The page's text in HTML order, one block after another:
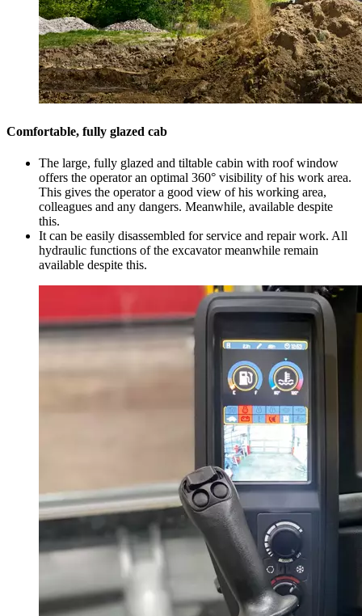
Comfortable, fully glazed cab
The large, fully glazed and tiltable cabin with roof window
offers the operator an optimal 360° visibility of his work area.
This gives the operator a good view of his working area,
colleagues and any dangers. Meanwhile, available despite
this.
It can be easily disassembled for service and repair work. All
hydraulic functions of the excavator meanwhile remain
available despite this.